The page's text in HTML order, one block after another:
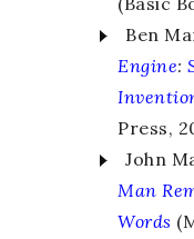
Ben
Engine:
Press,
John
Man
Words